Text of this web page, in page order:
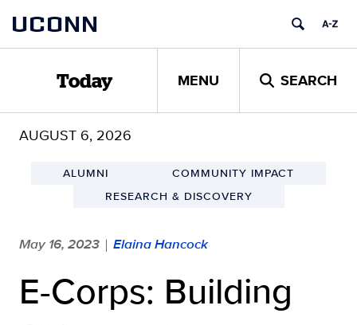
content
UCONN
Today MENU SEARCH
AUGUST 6, 2026
ALUMNI
COMMUNITY IMPACT
RESEARCH & DISCOVERY
May 16, 2023 | Elaina Hancock
E-Corps: Building